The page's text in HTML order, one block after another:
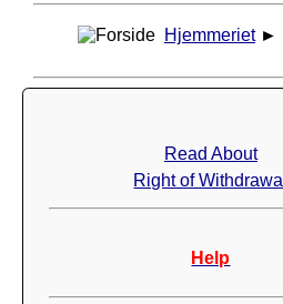
Hjemmeriet ►
Read About
Right of Withdrawal
Help